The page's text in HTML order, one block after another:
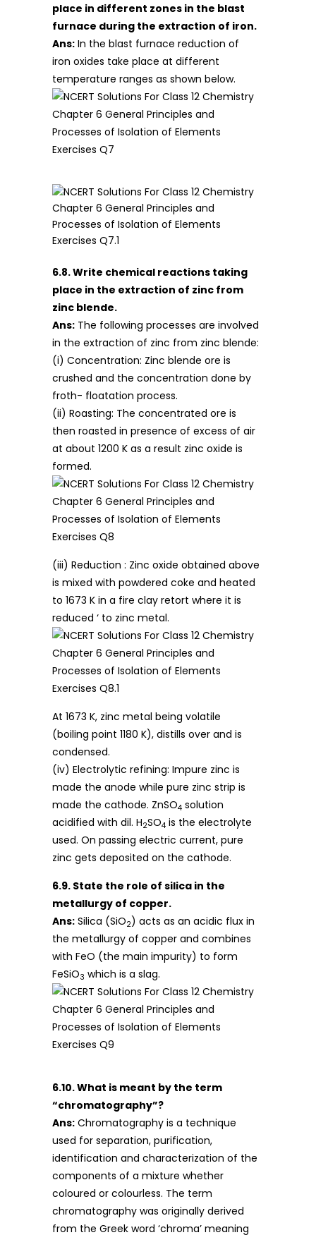
place in different zones in the blast
furnace during the extraction of iron.
Ans: In the blast furnace reduction of
iron oxides take place at different
temperature ranges as shown below.
6.8. Write chemical reactions taking
place in the extraction of zinc from
zinc blende.
Ans: The following processes are involved
in the extraction of zinc from zinc blende:
(i) Concentration: Zinc blende ore is
crushed and the concentration done by
froth- floatation process.
(ii) Roasting: The concentrated ore is
then roasted in presence of excess of air
at about 1200 K as a result zinc oxide is
formed.
(iii) Reduction : Zinc oxide obtained above
is mixed with powdered coke and heated
to 1673 K in a fire clay retort where it is
reduced ‘ to zinc metal.
At 1673 K, zinc metal being volatile
(boiling point 1180 K), distills over and is
condensed.
(iv) Electrolytic refining: Impure zinc is
made the anode while pure zinc strip is
made the cathode. ZnSO4 solution
acidified with dil. H2SO4 is the electrolyte
used. On passing electric current, pure
zinc gets deposited on the cathode.
6.9. State the role of silica in the
metallurgy of copper.
Ans: Silica (SiO2) acts as an acidic flux in
the metallurgy of copper and combines
with FeO (the main impurity) to form
FeSiO3 which is a slag.
6.10. What is meant by the term
“chromatography”?
Ans: Chromatography is a technique
used for separation, purification,
identification and characterization of the
components of a mixture whether
coloured or colourless. The term
chromatography was originally derived
from the Greek word ‘chroma’ meaning